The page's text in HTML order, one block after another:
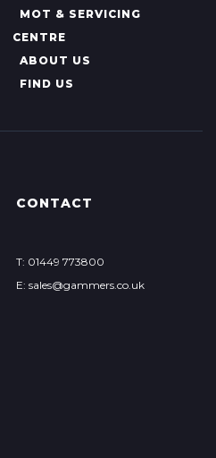
MOT & SERVICING
CENTRE
ABOUT US
FIND US
CONTACT
T: 01449 773800
E: sales@gammers.co.uk